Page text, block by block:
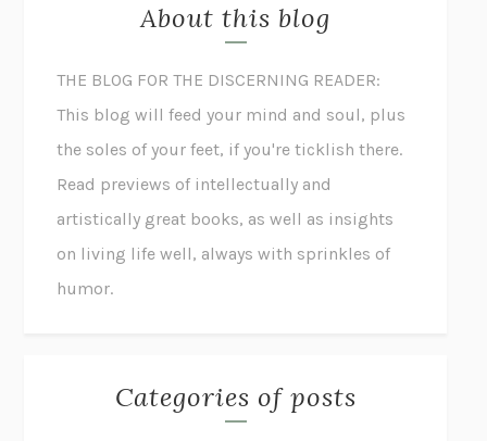
About this blog
THE BLOG FOR THE DISCERNING READER:
This blog will feed your mind and soul, plus
the soles of your feet, if you're ticklish there.
Read previews of intellectually and
artistically great books, as well as insights
on living life well, always with sprinkles of
humor.
Categories of posts